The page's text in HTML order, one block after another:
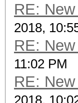
RE:
2018,
RE:
11:02 PM
RE:
2018,